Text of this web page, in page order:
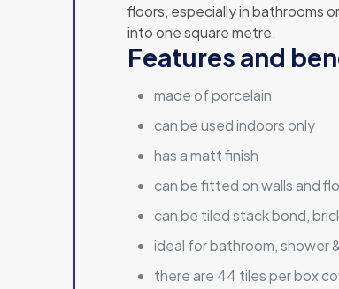
floors, especially in bathrooms
into one square metre.
Features and
made of porcelain
can be used indoors only
has a matt finish
can be fitted on walls and
can be tiled stack bond,
ideal for bathroom, shower
there are 44 tiles per box